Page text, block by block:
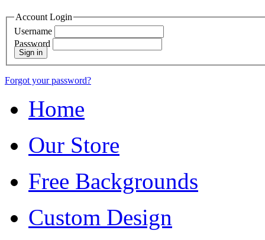
Account Login
Username
Password
Sign in
Forgot your password?
Home
Our Store
Free Backgrounds
Custom Design